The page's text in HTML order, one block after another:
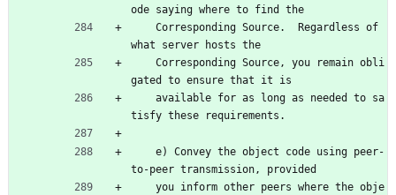
ode saying where to find the
what server hosts the
gated to ensure that it is
tisfy these requirements.
to-peer transmission, provided